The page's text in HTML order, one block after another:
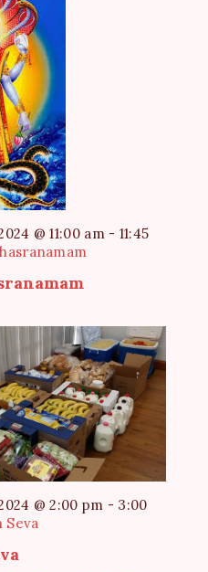
@ 11:00 am- 11:45
@ 2:00 pm - 3:00
Seva